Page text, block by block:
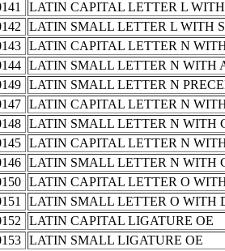
LATIN CAPITAL LETTER L
LATIN SMALL LETTER L WITH
LATIN CAPITAL LETTER N
LATIN SMALL LETTER N WITH
LATIN SMALL LETTER N
LATIN CAPITAL LETTER N
LATIN SMALL LETTER N WITH
LATIN CAPITAL LETTER N
LATIN SMALL LETTER N WITH
LATIN CAPITAL LETTER O
LATIN SMALL LETTER O WITH
LATIN CAPITAL LIGATURE OE
LATIN SMALL LIGATURE OE